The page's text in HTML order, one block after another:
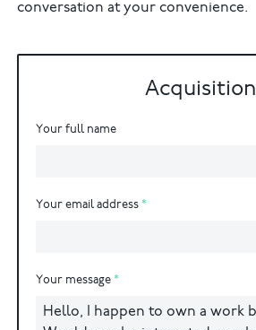
conversation at your convenience.
Acquisition
Your full name
Your email address
Your message